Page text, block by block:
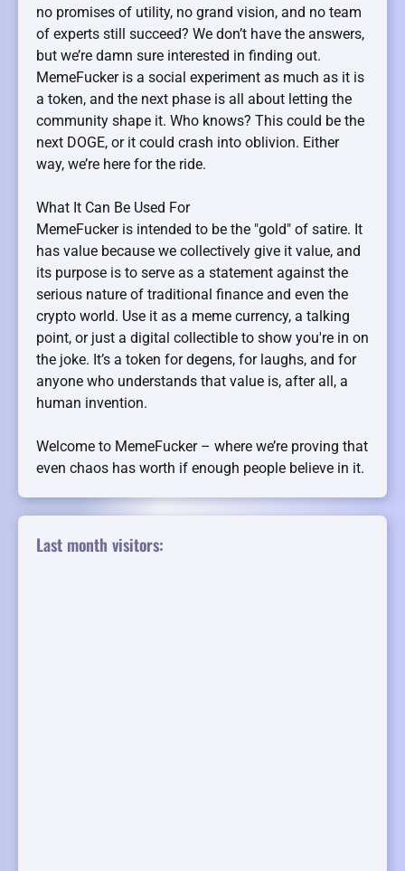
no promises of utility, no grand vision, and no team
of experts still succeed? We don’t have the answers,
but we’re damn sure interested in finding out.
MemeFucker is a social experiment as much as it is
a token, and the next phase is all about letting the
community shape it. Who knows? This could be the
next DOGE, or it could crash into oblivion. Either
way, we’re here for the ride.
What It Can Be Used For
MemeFucker is intended to be the "gold" of satire. It
has value because we collectively give it value, and
its purpose is to serve as a statement against the
serious nature of traditional finance and even the
crypto world. Use it as a meme currency, a talking
point, or just a digital collectible to show you're in on
the joke. It’s a token for degens, for laughs, and for
anyone who understands that value is, after all, a
human invention.
Welcome to MemeFucker – where we’re proving that
even chaos has worth if enough people believe in it.
Last month visitors: